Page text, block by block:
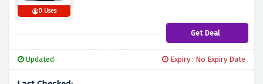
0 Uses
Get Deal
Updated Expiry : No Expiry Date